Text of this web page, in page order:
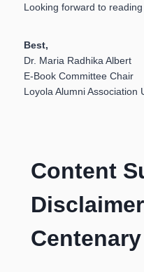
Looking forward to reading
Best,
Dr. Maria Radhika Albert
E-Book Committee Chair
Loyola Alumni Association
Content